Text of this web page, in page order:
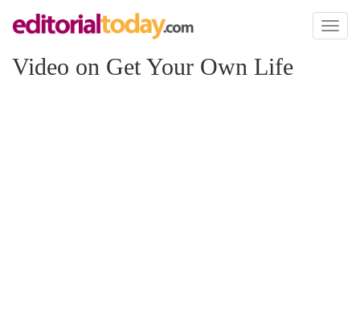
Toggle
Video on Get Your Own Life